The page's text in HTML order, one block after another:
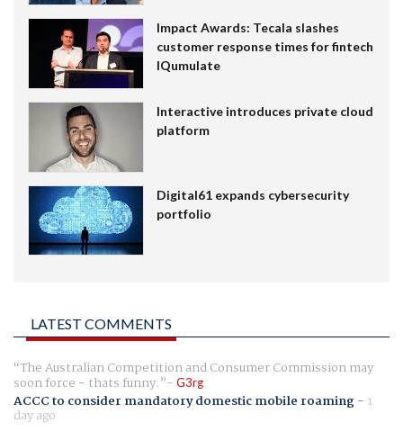
Impact Awards: Tecala slashes
customer response times for fintech
IQumulate
Interactive introduces private cloud
platform
Digital61 expands cybersecurity
portfolio
LATEST COMMENTS
The Australian Competition and Consumer Commission may
soon force - thats funny. G3rg
ACCC to consider mandatory domestic mobile roaming- 1
day ago